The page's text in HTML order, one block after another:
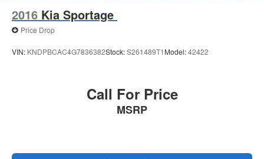
2016 Kia Sportage
Price Drop
VIN: KNDPBCAC4G7836382Stock:S261489T1 Model:42422
Call For Price
MSRP